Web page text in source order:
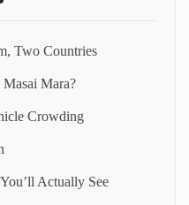
Two Countries
Mara?
Crowding
Actually See